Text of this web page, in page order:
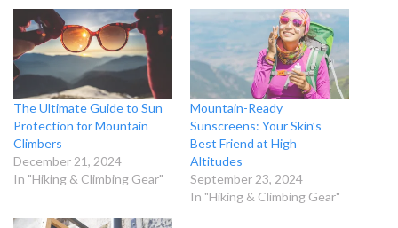
The Ultimate Guide to Sun
Protection for Mountain
Climbers
December 21, 2024
In "Hiking & Climbing Gear"
Mountain-Ready
Sunscreens: Your Skin’s
Best Friend at High
Altitudes
September 23, 2024
In "Hiking & Climbing Gear"